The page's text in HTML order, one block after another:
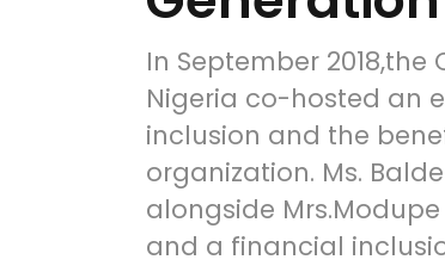
In September
Nigeria co-hosted an
inclusion and the
organization. Ms.
alongside
and a financial